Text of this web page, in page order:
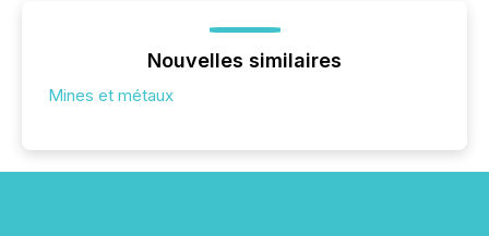
Nouvelles similaires
Mines et métaux